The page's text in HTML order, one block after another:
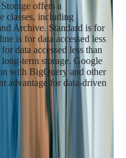
offers a
classes, including
Archive. Standard is for
is for data accessed less
data accessed less than
term storage. Google
with BigQuery and other
advantage for data-driven
by
Cloud